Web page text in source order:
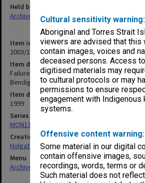
Cultural sensitivity warning:
Aboriginal and Torres Strait
viewers are advised that this
contain images, voices and
deceased persons. Access
digitised materials may
to cultural protocols or may
permissions to ensure
engagement with Indigenous
systems.
Offensive content warning:
Some material in our digital
contain offensive images,
recordings, words, terms or
Such material does not
Item identifier
2003/10 Item 333
Item description
Failure and Re-design of a Skew Monier
Bendigo, by A. Holgate. April 1999 [2 copies]
Item date
1999
Series
MON138: Research papers on engineering
Creating entity
Holgate, Alan
Menu
Archives Collections|Browse non-digitised
Held by
Archives